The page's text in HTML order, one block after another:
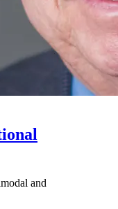
and